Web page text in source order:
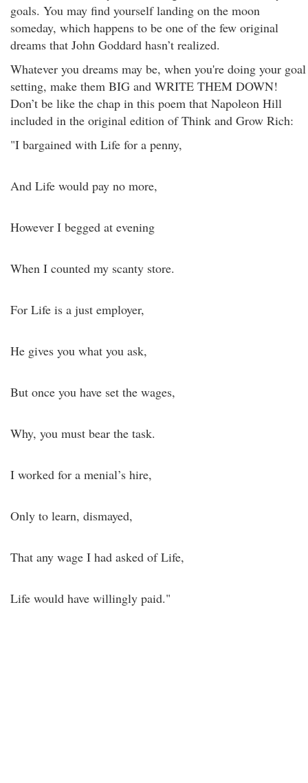
goals. You may find yourself landing on the moon
someday, which happens to be one of the few original
dreams that John Goddard hasn’t realized.
Whatever you dreams may be, when you're doing your goal
setting, make them BIG and WRITE THEM DOWN!
Don’t be like the chap in this poem that Napoleon Hill
included in the original edition of Think and Grow Rich:
"I bargained with Life for a penny,
And Life would pay no more,
However I begged at evening
When I counted my scanty store.
For Life is a just employer,
He gives you what you ask,
But once you have set the wages,
Why, you must bear the task.
I worked for a menial’s hire,
Only to learn, dismayed,
That any wage I had asked of Life,
Life would have willingly paid."